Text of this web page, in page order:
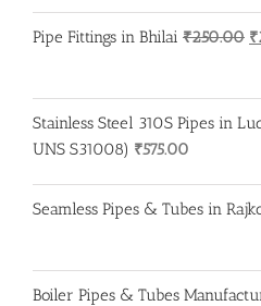
Pipe Fittings in Bhilai ₹250.00 ₹
Stainless Steel 310S Pipes in
UNS S31008) ₹575.00
Seamless Pipes & Tubes in
Boiler Pipes & Tubes